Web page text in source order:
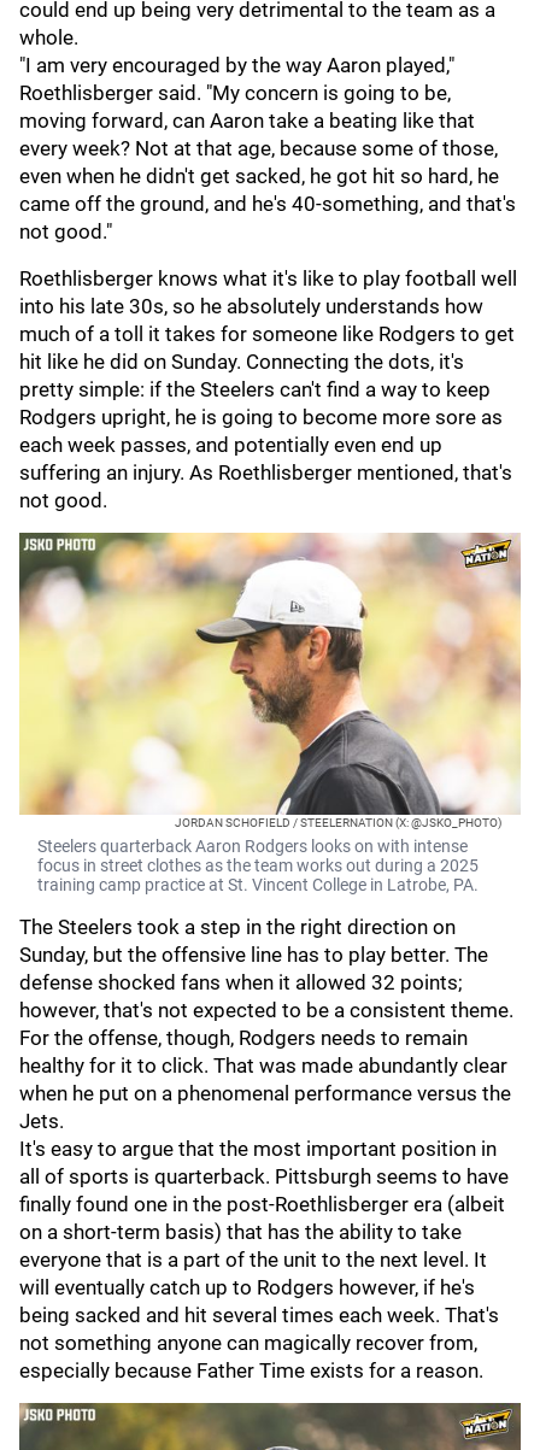
could end up being very detrimental to the team as a
whole.
"I am very encouraged by the way Aaron played,"
Roethlisberger said. "My concern is going to be,
moving forward, can Aaron take a beating like that
every week? Not at that age, because some of those,
even when he didn't get sacked, he got hit so hard, he
came off the ground, and he's 40-something, and that's
not good."
Roethlisberger knows what it's like to play football well
into his late 30s, so he absolutely understands how
much of a toll it takes for someone like Rodgers to get
hit like he did on Sunday. Connecting the dots, it's
pretty simple: if the Steelers can't find a way to keep
Rodgers upright, he is going to become more sore as
each week passes, and potentially even end up
suffering an injury. As Roethlisberger mentioned, that's
not good.
JORDAN SCHOFIELD / STEELERNATION (X: @JSKO_PHOTO)
Steelers quarterback Aaron Rodgers looks on with intense
focus in street clothes as the team works out during a 2025
training camp practice at St. Vincent College in Latrobe, PA.
The Steelers took a step in the right direction on
Sunday, but the offensive line has to play better. The
defense shocked fans when it allowed 32 points;
however, that's not expected to be a consistent theme.
For the offense, though, Rodgers needs to remain
healthy for it to click. That was made abundantly clear
when he put on a phenomenal performance versus the
Jets.
It's easy to argue that the most important position in
all of sports is quarterback. Pittsburgh seems to have
finally found one in the post-Roethlisberger era (albeit
on a short-term basis) that has the ability to take
everyone that is a part of the unit to the next level. It
will eventually catch up to Rodgers however, if he's
being sacked and hit several times each week. That's
not something anyone can magically recover from,
especially because Father Time exists for a reason.